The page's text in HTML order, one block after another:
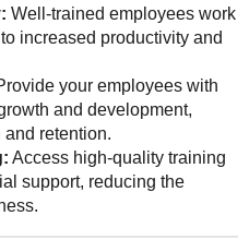
Well-trained employees work
increased productivity and
your employees with
and development,
retention.
Access high-quality training
support, reducing the